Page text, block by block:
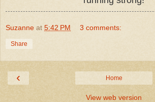
Suzanne at 5:42 PM 3 comments:
Share
‹ Home
View web version